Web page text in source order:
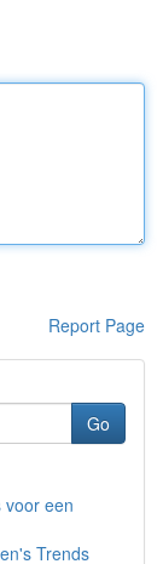
Report Page
Go
voor een
Trends